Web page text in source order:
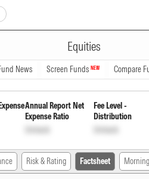
Equities
News Screen Funds NEW Compare
Long
Unlock
Annual Report Net
Expense Ratio
Unlock
Fee Level -
Distribution
Unlock
Risk & Rating Factsheet